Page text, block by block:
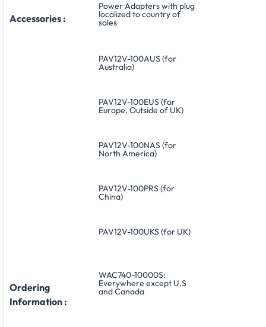
Accessories :
Power Adapters with plug
localized to country of
sales
PAV12V-100AUS (for
Australia)
PAV12V-100EUS (for
Europe, Outside of UK)
PAV12V-100NAS (for
North America)
PAV12V-100PRS (for
China)
PAV12V-100UKS (for UK)
Ordering
Information :
WAC740-10000S:
Everywhere except U.S
and Canada